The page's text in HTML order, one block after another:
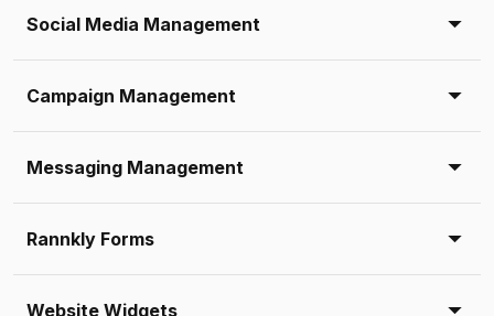
Social Media Management
Campaign Management
Messaging Management
Rannkly Forms
Website Widgets